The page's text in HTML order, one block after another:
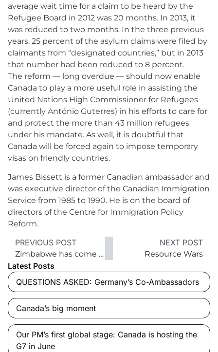
average wait time for a claim to be heard by the
Refugee Board in 2012 was 20 months. In 2013, it
was reduced to two months. In the three previous
years, 25 percent of the asylum claims were filed by
claimants from “designated countries,” but in 2013
that number had been reduced to 8 percent.
The reform — long overdue — should now enable
Canada to play a more useful role in assisting the
United Nations High Commissioner for Refugees
(currently António Guterres) in his efforts to care for
and protect the more than 43 million refugees
under his mandate. As well, it is doubtful that
Canada will be forced again to impose temporary
visas on friendly countries.
James Bissett is a former Canadian ambassador and
was executive director of the Canadian Immigration
Service from 1985 to 1990. He is on the board of
directors of the Centre for Immigration Policy
Reform.
PREVIOUS POST
Zimbabwe has come a long way in 34 years
NEXT POST
Resource Wars
Latest Posts
QUESTIONS ASKED: Germany’s Co-Ambassadors
Canada’s big moment
Our PM’s first global stage: Canada is hosting the
G7 in June